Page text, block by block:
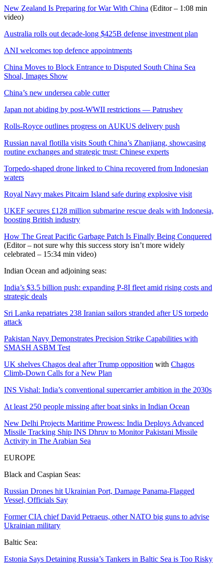
New Zealand Is Preparing for War With China (Editor – 1:08 min
video)
Australia rolls out decade-long $425B defense investment plan
ANI welcomes top defence appointments
China Moves to Block Entrance to Disputed South China Sea
Shoal, Images Show
China’s new undersea cable cutter
Japan not abiding by post-WWII restrictions — Patrushev
Rolls-Royce outlines progress on AUKUS delivery push
Russian naval flotilla visits South China’s Zhanjiang, showcasing
routine exchanges and strategic trust: Chinese experts
Torpedo-shaped drone linked to China recovered from Indonesian
waters
Royal Navy makes Pitcairn Island safe during explosive visit
UKEF secures £128 million submarine rescue deals with Indonesia,
boosting British industry
How The Great Pacific Garbage Patch Is Finally Being Conquered
(Editor – not sure why this success story isn’t more widely
celebrated – 15:34 min video)
Indian Ocean and adjoining seas:
India’s $3.5 billion push: expanding P-8I fleet amid rising costs and
strategic deals
Sri Lanka repatriates 238 Iranian sailors stranded after US torpedo
attack
Pakistan Navy Demonstrates Precision Strike Capabilities with
SMASH ASBM Test
UK shelves Chagos deal after Trump opposition with Chagos
Climb-Down Calls for a New Plan
INS Vishal: India’s conventional supercarrier ambition in the 2030s
At least 250 people missing after boat sinks in Indian Ocean
New Delhi Projects Maritime Prowess: India Deploys Advanced
Missile Tracking Ship INS Dhruv to Monitor Pakistani Missile
Activity in The Arabian Sea
EUROPE
Black and Caspian Seas:
Russian Drones hit Ukrainian Port, Damage Panama-Flagged
Vessel, Officials Say
Former CIA chief David Petraeus, other NATO big guns to advise
Ukrainian military
Baltic Sea:
Estonia Says Detaining Russia’s Tankers in Baltic Sea is Too Risky